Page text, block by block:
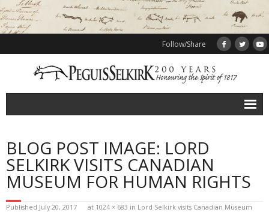
Follow/Share
Calendar of events
Sponsors
BLOG POST IMAGE: LORD
SELKIRK VISITS CANADIAN
MUSEUM FOR HUMAN RIGHTS
Published July 20, 2017 at 1024 × 683 in Lord Selkirk visits Canadian Museum